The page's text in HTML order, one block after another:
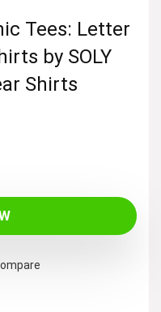
Tees: Letter
by SOLY
Shirts